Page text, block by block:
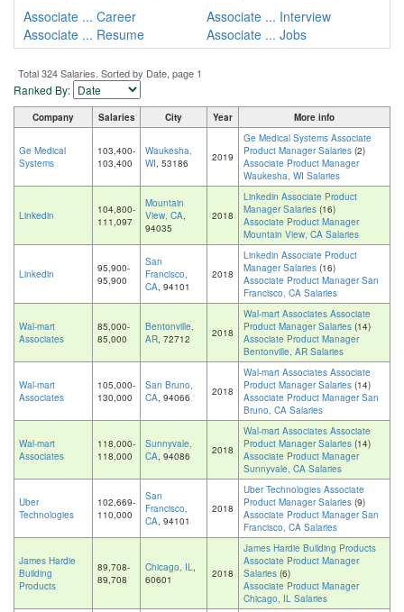
Associate ... Career
Associate ... Interview
Associate ... Resume
Associate ... Jobs
Total 324 Salaries. Sorted by Date, page 1
Ranked By:
Company Salaries City Year More info
Ge Medical
Systems
103,400-
103,400
Waukesha,
WI, 53186 2019
Ge Medical Systems Associate
Product Manager Salaries (2)
Associate Product Manager
Waukesha, WI Salaries
Linkedin
104,800-
111,097
Mountain
View, CA,
94035
2018
Linkedin Associate Product
Manager Salaries (16)
Associate Product Manager
Mountain View, CA Salaries
Linkedin
95,900-
95,900
San
Francisco,
CA, 94101
2018
Linkedin Associate Product
Manager Salaries (16)
Associate Product Manager San
Francisco, CA Salaries
Wal-mart
Associates
85,000-
85,000
Bentonville,
AR, 72712 2018
Wal-mart Associates Associate
Product Manager Salaries (14)
Associate Product Manager
Bentonville, AR Salaries
Wal-mart
Associates
105,000-
130,000
San Bruno,
CA, 94066 2018
Wal-mart Associates Associate
Product Manager Salaries (14)
Associate Product Manager San
Bruno, CA Salaries
Wal-mart
Associates
118,000-
118,000
Sunnyvale,
CA, 94086 2018
Wal-mart Associates Associate
Product Manager Salaries (14)
Associate Product Manager
Sunnyvale, CA Salaries
Uber
Technologies
102,669-
110,000
San
Francisco,
CA, 94101
2018
Uber Technologies Associate
Product Manager Salaries (9)
Associate Product Manager San
Francisco, CA Salaries
James Hardie
Building
Products
89,708-
89,708
Chicago, IL,
60601
2018
James Hardie Building Products
Associate Product Manager
Salaries (6)
Associate Product Manager
Chicago, IL Salaries